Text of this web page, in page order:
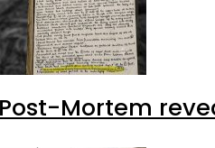
Post-Mortem